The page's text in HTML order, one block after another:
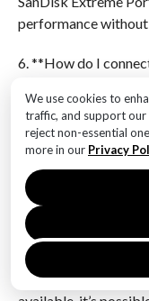
We use cookies to
traffic, and support our
reject non-essential
more in our Privacy
performance without
6. **How do I
You can connect an
Mini using a USB-C
on the SSD’s
perfect external
balancing
affordability. By
compatibility, and
enhances your Mac
exceeding your